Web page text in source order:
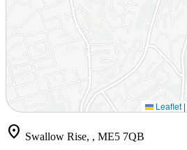
Leaflet |
location_on Swallow Rise, , ME5 7QB